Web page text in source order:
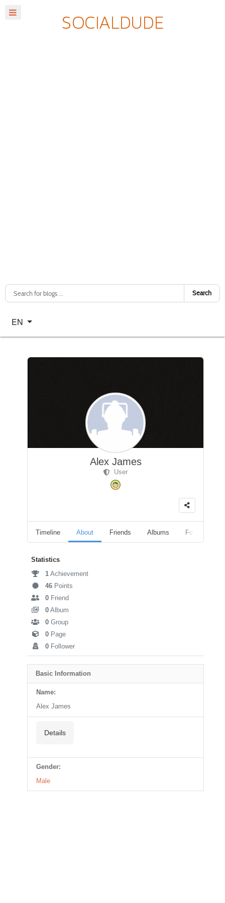
Search
Select your language
EN
Alex James
User
Timeline About Friends Albums Followers
Statistics
1 Achievement
46 Points
0 Friend
0 Album
0 Group
0 Page
0 Follower
Basic Information
Name:
Alex James
Details
Gender:
Male